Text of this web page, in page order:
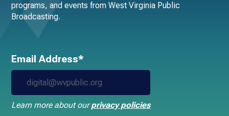
programs, and events from West Virginia Public
Broadcasting.
Email Address*
Learn more about ourprivacy policies